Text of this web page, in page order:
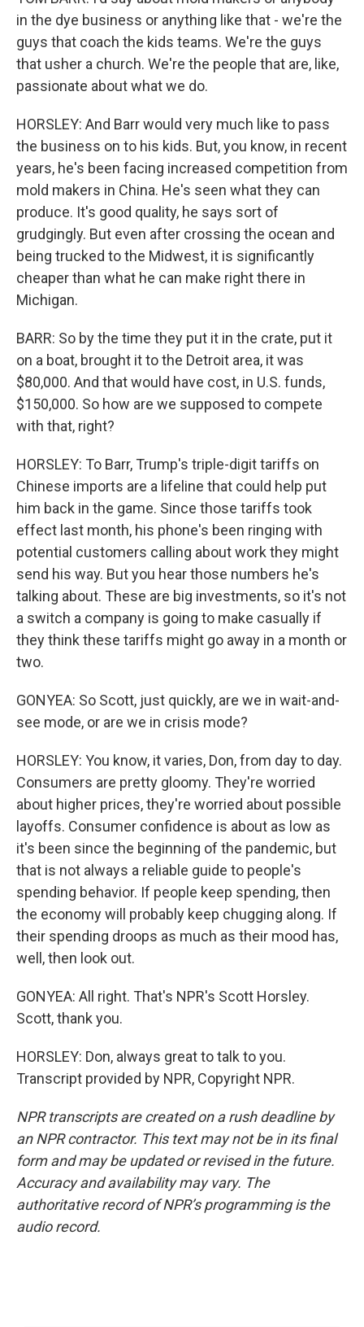
in the dye business or anything like that - we're the
guys that coach the kids teams. We're the guys
that usher a church. We're the people that are, like,
passionate about what we do.
HORSLEY: And Barr would very much like to pass
the business on to his kids. But, you know, in recent
years, he's been facing increased competition from
mold makers in China. He's seen what they can
produce. It's good quality, he says sort of
grudgingly. But even after crossing the ocean and
being trucked to the Midwest, it is significantly
cheaper than what he can make right there in
Michigan.
BARR: So by the time they put it in the crate, put it
on a boat, brought it to the Detroit area, it was
$80,000. And that would have cost, in U.S. funds,
$150,000. So how are we supposed to compete
with that, right?
HORSLEY: To Barr, Trump's triple-digit tariffs on
Chinese imports are a lifeline that could help put
him back in the game. Since those tariffs took
effect last month, his phone's been ringing with
potential customers calling about work they might
send his way. But you hear those numbers he's
talking about. These are big investments, so it's not
a switch a company is going to make casually if
they think these tariffs might go away in a month or
two.
GONYEA: So Scott, just quickly, are we in wait-and-
see mode, or are we in crisis mode?
HORSLEY: You know, it varies, Don, from day to day.
Consumers are pretty gloomy. They're worried
about higher prices, they're worried about possible
layoffs. Consumer confidence is about as low as
it's been since the beginning of the pandemic, but
that is not always a reliable guide to people's
spending behavior. If people keep spending, then
the economy will probably keep chugging along. If
their spending droops as much as their mood has,
well, then look out.
GONYEA: All right. That's NPR's Scott Horsley.
Scott, thank you.
HORSLEY: Don, always great to talk to you.
Transcript provided by NPR, Copyright NPR.
NPR transcripts are created on a rush deadline by
an NPR contractor. This text may not be in its final
form and may be updated or revised in the future.
Accuracy and availability may vary. The
authoritative record of NPR’s programming is the
audio record.